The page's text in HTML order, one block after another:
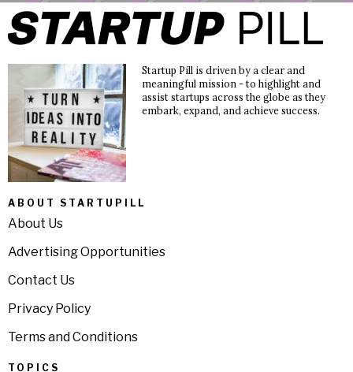
Startup Pill is driven by a clear and
meaningful mission - to highlight and
assist startups across the globe as they
embark, expand, and achieve success.
ABOUT STARTUPILL
About Us
Advertising Opportunities
Contact Us
Privacy Policy
Terms and Conditions
TOPICS